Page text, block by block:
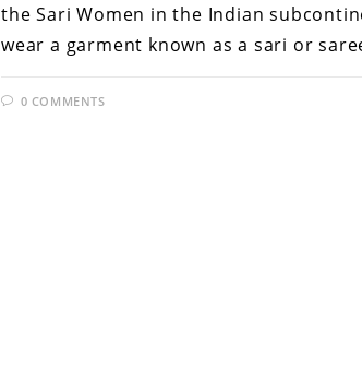
the Sari Women in the Indian
wear a garment known as a sari or
0 COMMENTS